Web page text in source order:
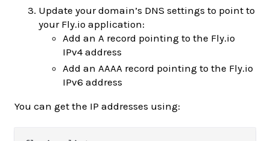
Update your domain’s DNS settings to point to
your Fly.io application:
Add an A record pointing to the Fly.io
IPv4 address
Add an AAAA record pointing to the Fly.io
IPv6 address
You can get the IP addresses using: